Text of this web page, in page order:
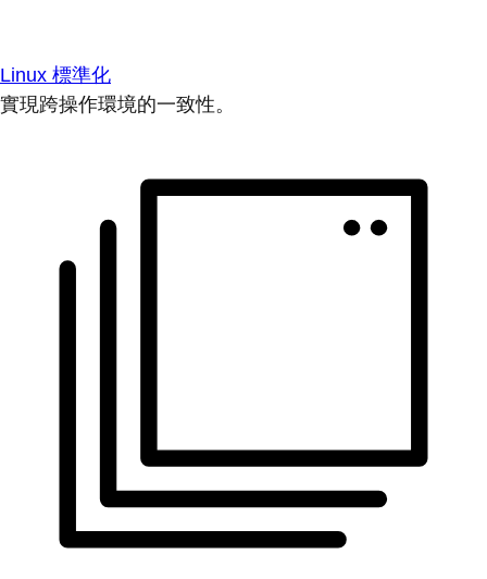
Linux 標準化
實現跨操作環境的一致性。